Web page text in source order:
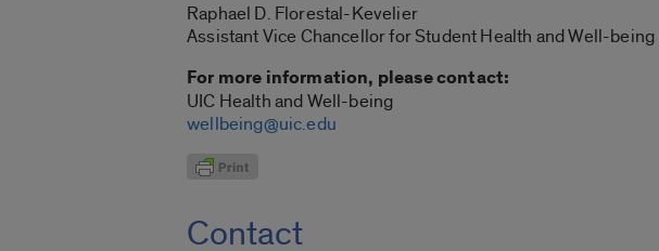
Raphael D. Florestal-Kevelier
Assistant Vice Chancellor for Student Health and Well-being
For more information, please contact:
UIC Health and Well-being
wellbeing@uic.edu
Contact